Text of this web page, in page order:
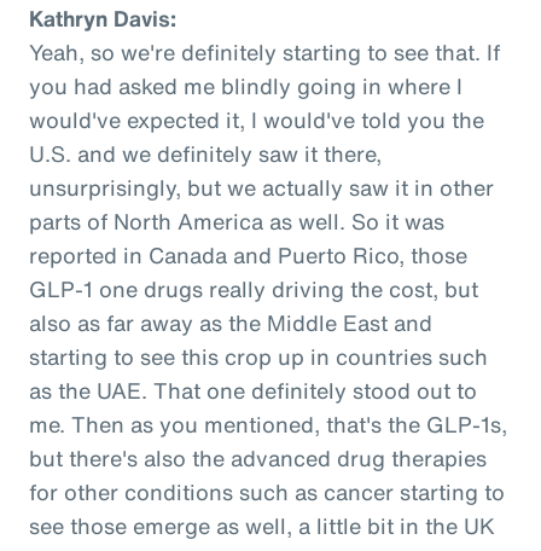
Kathryn Davis:
Yeah, so we're definitely starting to see that. If
you had asked me blindly going in where I
would've expected it, I would've told you the
U.S. and we definitely saw it there,
unsurprisingly, but we actually saw it in other
parts of North America as well. So it was
reported in Canada and Puerto Rico, those
GLP-1 one drugs really driving the cost, but
also as far away as the Middle East and
starting to see this crop up in countries such
as the UAE. That one definitely stood out to
me. Then as you mentioned, that's the GLP-1s,
but there's also the advanced drug therapies
for other conditions such as cancer starting to
see those emerge as well, a little bit in the UK